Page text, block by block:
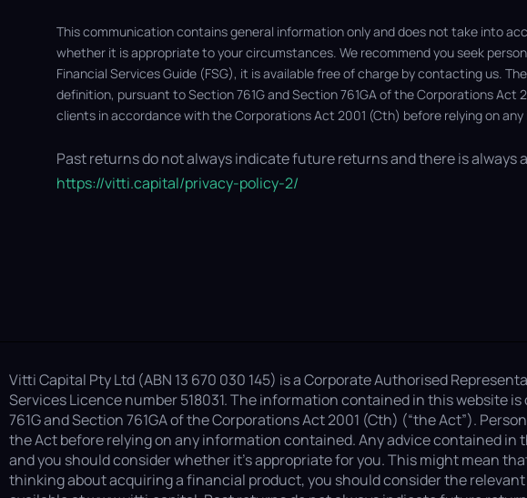
This communication contains general information only and does not take into
whether it is appropriate to your circumstances. We recommend you seek
Financial Services Guide (FSG), it is available free of charge by contacting us.
definition, pursuant to Section 761G and Section 761GA of the Corporations
clients in accordance with the Corporations Act 2001 (Cth) before relying on
Past returns do not always indicate future returns and there is always
https://vitti.capital/privacy-policy-2/
Vitti Capital Pty Ltd (ABN 13 670 030 145) is a Corporate Authorised
Services Licence number 518031. The information contained in this website
761G and Section 761GA of the Corporations Act 2001 (Cth) (“the Act”).
the Act before relying on any information contained. Any advice contained
and you should consider whether it’s appropriate for you. This might mean
thinking about acquiring a financial product, you should consider the